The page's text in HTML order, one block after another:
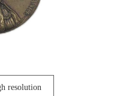
resolution